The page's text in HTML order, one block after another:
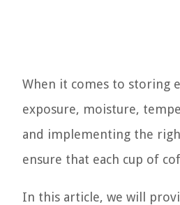
When it comes to storing
exposure, moisture,
and implementing the
ensure that each cup of
In this article, we will